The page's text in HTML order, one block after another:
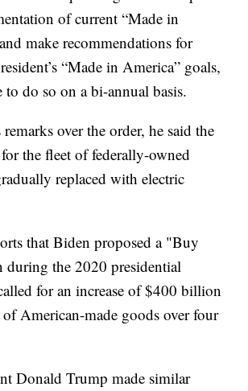
of current “Made in
make recommendations for
“Made in America” goals,
do so on a bi-annual basis.
over the order, he said the
the fleet of federally-owned
replaced with electric
that Biden proposed a "Buy
during the 2020 presidential
for an increase of $400 billion
American-made goods over four
Donald Trump made similar